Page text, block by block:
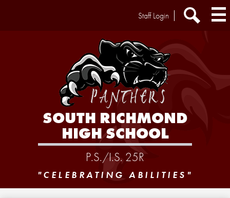
SOUTH RICHMOND
HIGH SCHOOL
P.S./I.S. 25R
Extra
Staff Login
"CELEBRATING ABILITIES"